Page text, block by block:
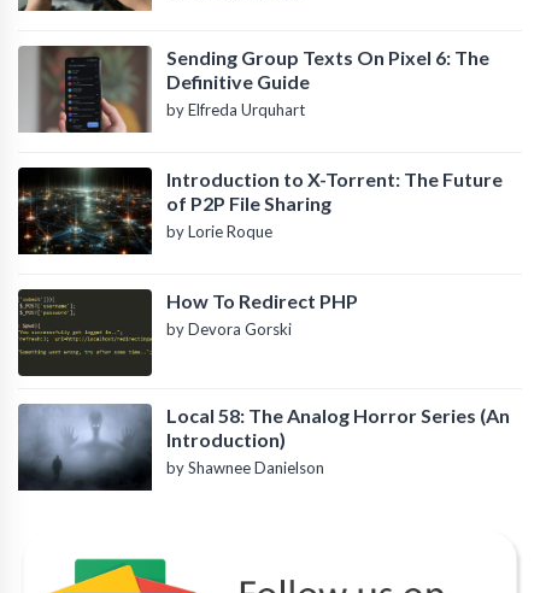
Sending Group Texts On Pixel 6: The
Definitive Guide
by Elfreda Urquhart
Introduction to X-Torrent: The Future
of P2P File Sharing
by Lorie Roque
How To Redirect PHP
by Devora Gorski
Local 58: The Analog Horror Series (An
Introduction)
by Shawnee Danielson